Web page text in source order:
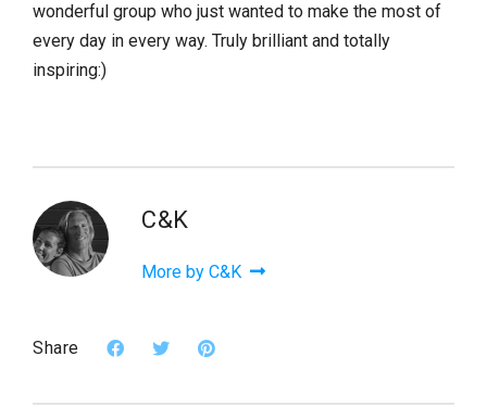
wonderful group who just wanted to make the most of
every day in every way. Truly brilliant and totally
inspiring:)
C&K
More by C&K
Share